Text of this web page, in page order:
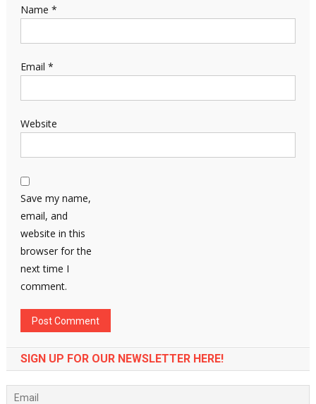
Name *
Email *
Website
Save my name,
email, and
website in this
browser for the
next time I
comment.
SIGN UP FOR OUR NEWSLETTER HERE!